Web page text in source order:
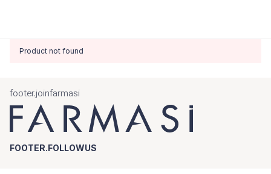
Product not found
footer.joinfarmasi
FOOTER.FOLLOWUS